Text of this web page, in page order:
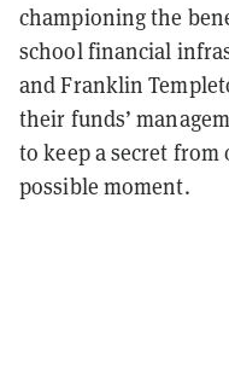
championing the
school financial
and Franklin
their funds’
to keep a secret
possible moment.